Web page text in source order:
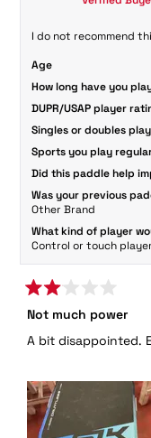
Spin performance
the ball well,
execute. It’s not
enough for
Handling & Feel:
Very comfortable
hand, and
exchanges feel
I do not recommend
Age
How long have you
DUPR/USAP player
Singles or doubles
Sports you play
Did this paddle help
Was your previous
Other Brand
What kind of player
Control or touch
2
of
Not much power
A bit disappointed.